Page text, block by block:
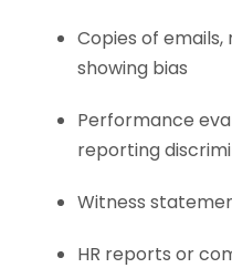
Copies of emails,
showing bias
Performance
reporting
Witness
HR reports or